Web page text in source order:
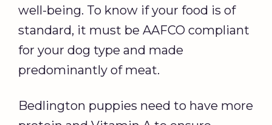
well-being. To know if your food is of
standard, it must be AAFCO compliant
for your dog type and made
predominantly of meat.
Bedlington puppies need to have more